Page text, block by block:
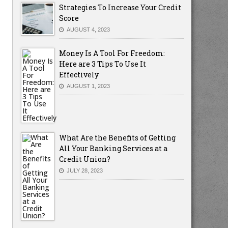
Strategies To Increase Your Credit
Score
AUGUST 4, 2023
Money Is A Tool For Freedom:
Here are 3 Tips To Use It
Effectively
AUGUST 1, 2023
What Are the Benefits of Getting
All Your Banking Services at a
Credit Union?
JULY 28, 2023